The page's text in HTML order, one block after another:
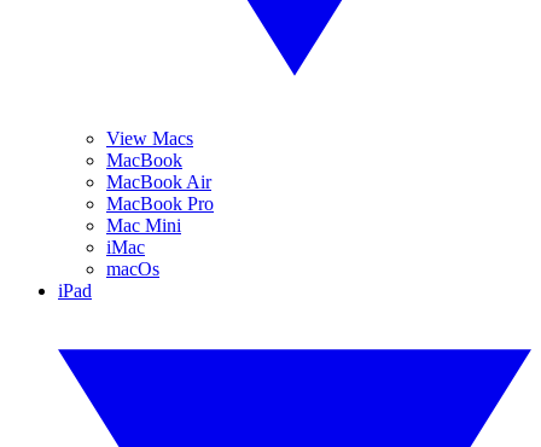
View Macs
MacBook
MacBook Air
MacBook Pro
Mac Mini
iMac
macOs
iPad